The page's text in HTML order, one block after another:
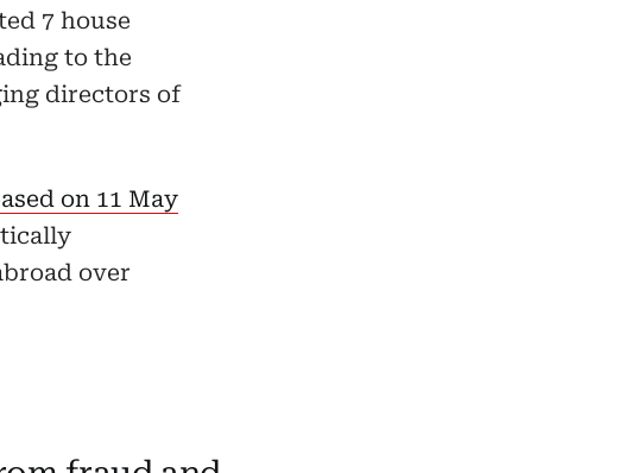
7 house
to the
directors of
on 11 May
over